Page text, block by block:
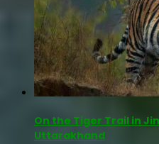
On the Tiger Trail in
Uttarakhand